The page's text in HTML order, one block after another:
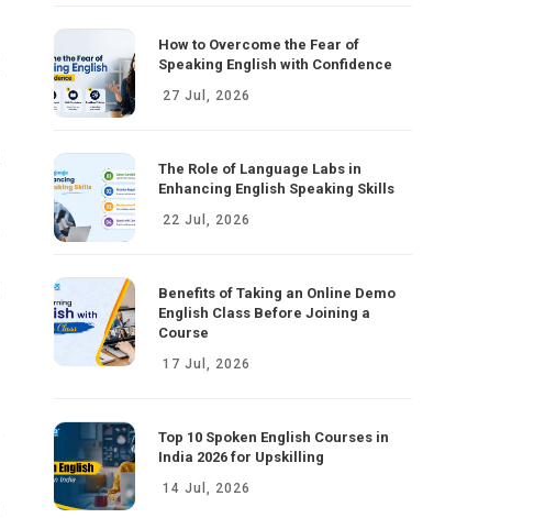
How to Overcome the Fear of
Speaking English with Confidence
27 Jul, 2026
The Role of Language Labs in
Enhancing English Speaking Skills
22 Jul, 2026
Benefits of Taking an Online Demo
English Class Before Joining a
Course
17 Jul, 2026
Top 10 Spoken English Courses in
India 2026 for Upskilling
14 Jul, 2026